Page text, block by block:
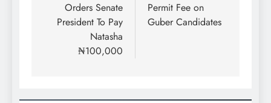
Orders Senate
President To Pay
Natasha
₦100,000
Permit Fee on
Guber Candidates